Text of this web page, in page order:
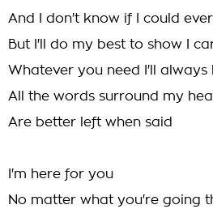
And I don't know if I could
But I'll do my best to show I
Whatever you need I'll always
All the words surround my
Are better left when said
I'm here for you
No matter what you're going